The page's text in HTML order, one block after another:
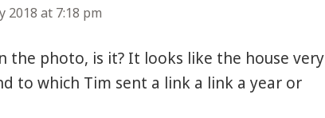
2018 at 7:18 pm
the photo, is it? It looks like the house very
to which Tim sent a link a link a year or